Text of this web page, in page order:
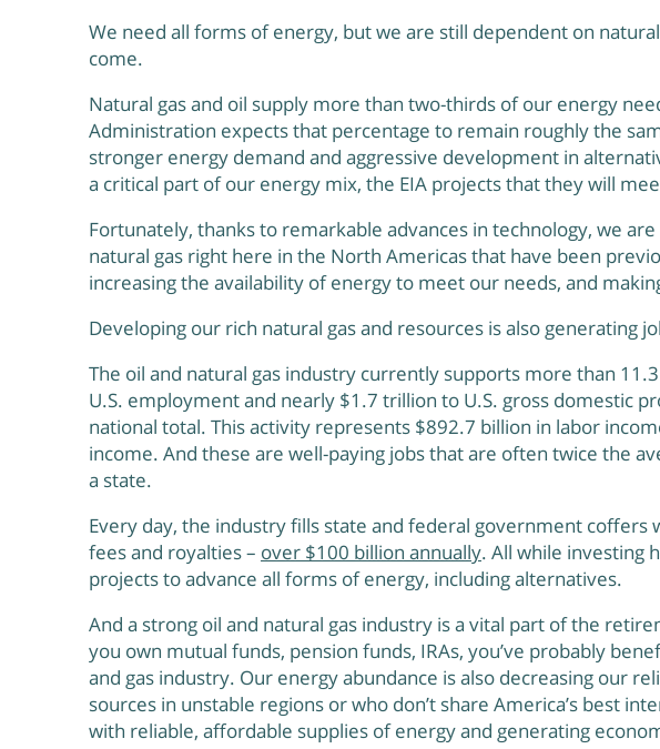
We need all forms of energy, but we are still dependent on
come.
Natural gas and oil supply more than two-thirds of our energy
Administration expects that percentage to remain roughly the
stronger energy demand and aggressive development in
a critical part of our energy mix, the EIA projects that they will
Fortunately, thanks to remarkable advances in technology, we
natural gas right here in the North Americas that have been
increasing the availability of energy to meet our needs, and
Developing our rich natural gas and resources is also generating
The oil and natural gas industry currently supports more than
U.S. employment and nearly $1.7 trillion to U.S. gross domestic
national total. This activity represents $892.7 billion in labor
income. And these are well-paying jobs that are often twice the
a state.
Every day, the industry fills state and federal government coffers
fees and royalties – over $100 billion annually. All while investing
projects to advance all forms of energy, including alternatives.
And a strong oil and natural gas industry is a vital part of the
you own mutual funds, pension funds, IRAs, you’ve probably
and gas industry. Our energy abundance is also decreasing our
sources in unstable regions or who don’t share America’s best
with reliable, affordable supplies of energy and generating